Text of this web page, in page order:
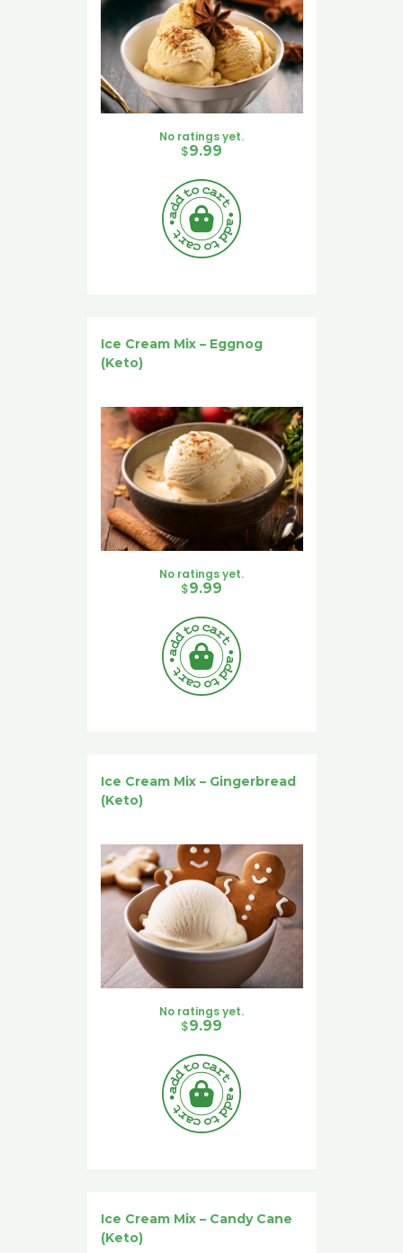
No ratings yet.
$9.99
Ice Cream Mix – Eggnog
(Keto)
No ratings yet.
$9.99
Ice Cream Mix – Gingerbread
(Keto)
No ratings yet.
$9.99
Ice Cream Mix – Candy Cane
(Keto)